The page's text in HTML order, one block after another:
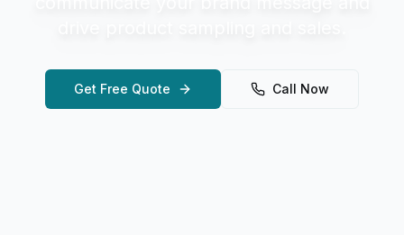
Get Free Quote Call Now